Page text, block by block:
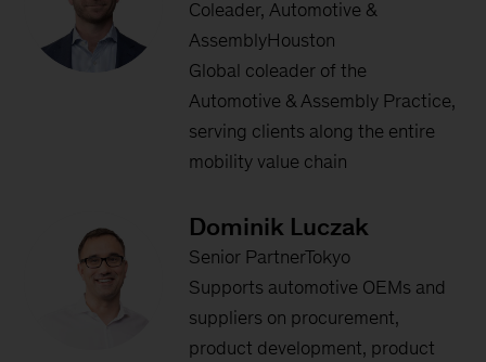
Coleader, Automotive &
AssemblyHouston
Global coleader of the
Automotive & Assembly Practice,
serving clients along the entire
mobility value chain
Dominik Luczak
Senior PartnerTokyo
Supports automotive OEMs and
suppliers on procurement,
product development, product